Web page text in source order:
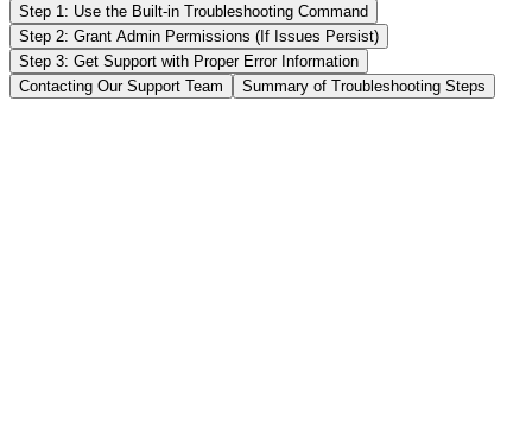
Step 1: Use the Built-in Troubleshooting Command
Step 2: Grant Admin Permissions (If Issues Persist)
Step 3: Get Support with Proper Error Information
Contacting Our Support Team
Summary of Troubleshooting Steps